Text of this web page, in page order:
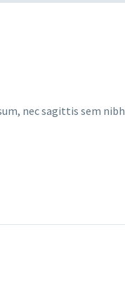
nec sagittis sem nibh